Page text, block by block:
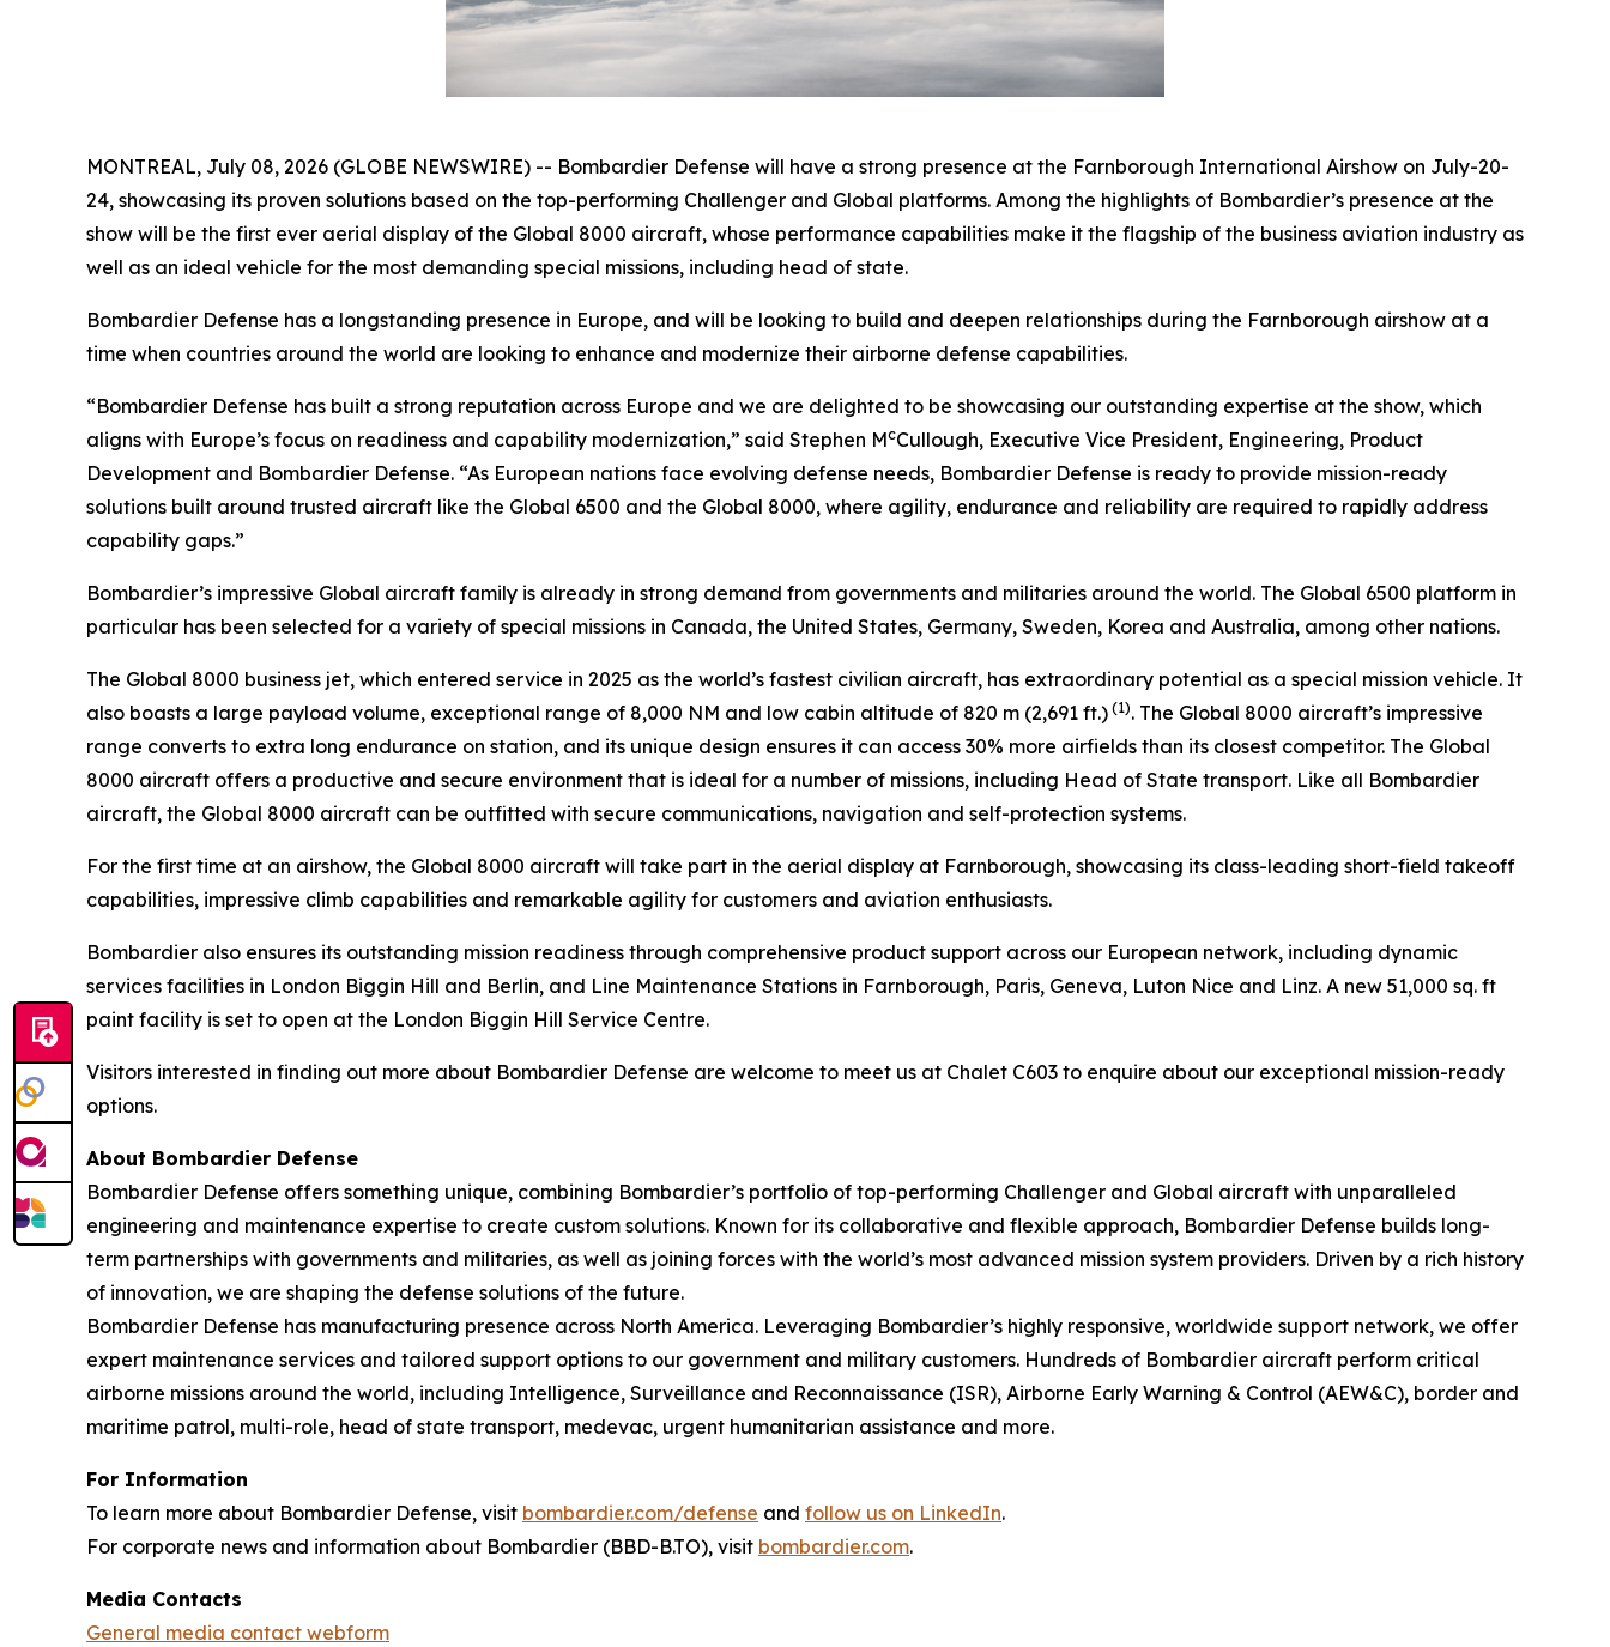
MONTREAL, July 08, 2026 (GLOBE NEWSWIRE) -- Bombardier Defense will have a strong presence at the Farnborough International Airshow on July-20-
24, showcasing its proven solutions based on the top-performing Challenger and Global platforms. Among the highlights of Bombardier’s presence at the
show will be the first ever aerial display of the Global 8000 aircraft, whose performance capabilities make it the flagship of the business aviation industry as
well as an ideal vehicle for the most demanding special missions, including head of state.
Bombardier Defense has a longstanding presence in Europe, and will be looking to build and deepen relationships during the Farnborough airshow at a
time when countries around the world are looking to enhance and modernize their airborne defense capabilities.
“Bombardier Defense has built a strong reputation across Europe and we are delighted to be showcasing our outstanding expertise at the show, which
aligns with Europe’s focus on readiness and capability modernization,” said Stephen McCullough, Executive Vice President, Engineering, Product
Development and Bombardier Defense. “As European nations face evolving defense needs, Bombardier Defense is ready to provide mission-ready
solutions built around trusted aircraft like the Global 6500 and the Global 8000, where agility, endurance and reliability are required to rapidly address
capability gaps.”
Bombardier’s impressive Global aircraft family is already in strong demand from governments and militaries around the world. The Global 6500 platform in
particular has been selected for a variety of special missions in Canada, the United States, Germany, Sweden, Korea and Australia, among other nations.
The Global 8000 business jet, which entered service in 2025 as the world’s fastest civilian aircraft, has extraordinary potential as a special mission vehicle. It
also boasts a large payload volume, exceptional range of 8,000 NM and low cabin altitude of 820 m (2,691 ft.) (1). The Global 8000 aircraft’s impressive
range converts to extra long endurance on station, and its unique design ensures it can access 30% more airfields than its closest competitor. The Global
8000 aircraft offers a productive and secure environment that is ideal for a number of missions, including Head of State transport. Like all Bombardier
aircraft, the Global 8000 aircraft can be outfitted with secure communications, navigation and self-protection systems.
For the first time at an airshow, the Global 8000 aircraft will take part in the aerial display at Farnborough, showcasing its class-leading short-field takeoff
capabilities, impressive climb capabilities and remarkable agility for customers and aviation enthusiasts.
Bombardier also ensures its outstanding mission readiness through comprehensive product support across our European network, including dynamic
services facilities in London Biggin Hill and Berlin, and Line Maintenance Stations in Farnborough, Paris, Geneva, Luton Nice and Linz. A new 51,000 sq. ft
paint facility is set to open at the London Biggin Hill Service Centre.
Visitors interested in finding out more about Bombardier Defense are welcome to meet us at Chalet C603 to enquire about our exceptional mission-ready
options.
About Bombardier Defense
Bombardier Defense offers something unique, combining Bombardier’s portfolio of top-performing Challenger and Global aircraft with unparalleled
engineering and maintenance expertise to create custom solutions. Known for its collaborative and flexible approach, Bombardier Defense builds long-
term partnerships with governments and militaries, as well as joining forces with the world’s most advanced mission system providers. Driven by a rich history
of innovation, we are shaping the defense solutions of the future.
Bombardier Defense has manufacturing presence across North America. Leveraging Bombardier’s highly responsive, worldwide support network, we offer
expert maintenance services and tailored support options to our government and military customers. Hundreds of Bombardier aircraft perform critical
airborne missions around the world, including Intelligence, Surveillance and Reconnaissance (ISR), Airborne Early Warning & Control (AEW&C), border and
maritime patrol, multi-role, head of state transport, medevac, urgent humanitarian assistance and more.
For Information
To learn more about Bombardier Defense, visit bombardier.com/defense and follow us on LinkedIn.
For corporate news and information about Bombardier (BBD-B.TO), visit bombardier.com.
Media Contacts
General media contact webform